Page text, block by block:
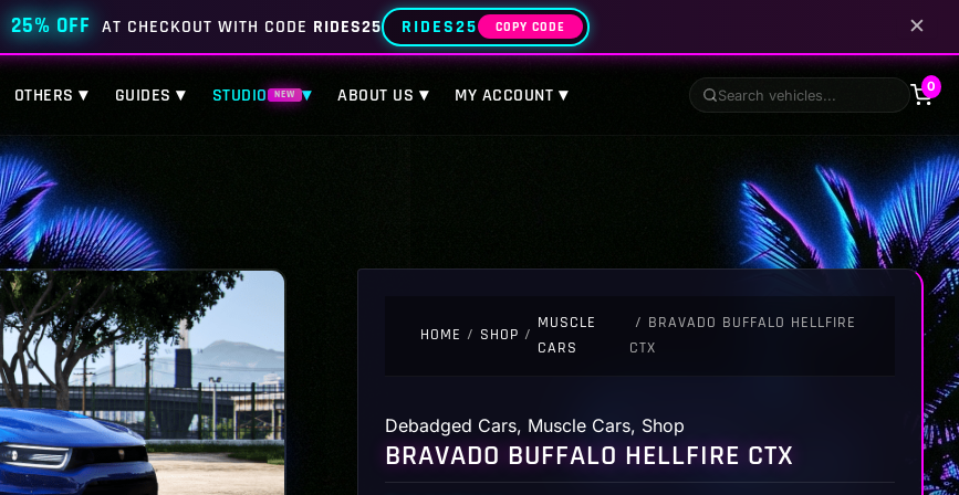
25% OFF AT CHECKOUT WITH CODE RIDES25 RIDES25 COPY CODE ✕
OTHERS ▾ GUIDES ▾ STUDIO NEW ▾ ABOUT US ▾ MY ACCOUNT ▾ 0
HOME / SHOP /
MUSCLE
CARS
/ BRAVADO BUFFALO HELLFIRE
CTX
Debadged Cars, Muscle Cars, Shop
BRAVADO BUFFALO HELLFIRE CTX